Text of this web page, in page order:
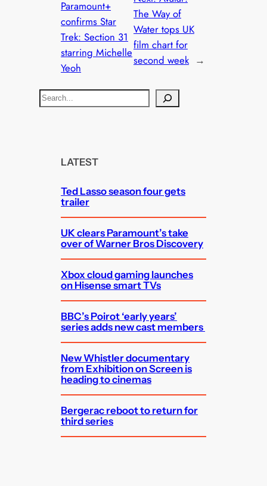
Paramount+
confirms Star
Trek: Section 31
starring Michelle
Yeoh
The Way of
Water tops UK
film chart for
second week →
S
e
LATEST
Ted Lasso season four gets
trailer
UK clears Paramount’s take
over of Warner Bros Discovery
Xbox cloud gaming launches
on Hisense smart TVs
BBC’s Poirot ‘early years’
series adds new cast members
New Whistler documentary
from Exhibition on Screen is
heading to cinemas
Bergerac reboot to return for
third series